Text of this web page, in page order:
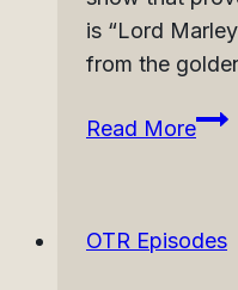
is “Lord
from the
Read More
OTR Episodes